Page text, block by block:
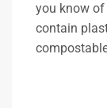
you know
contain